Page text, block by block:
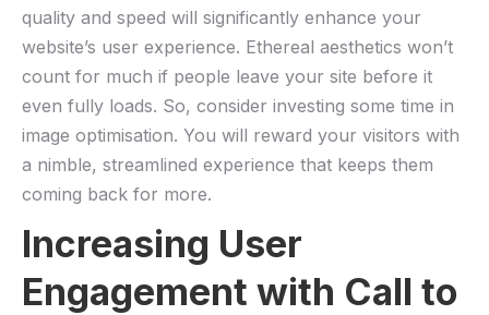
quality and speed will ‌significantly enhance your
‌website’s user experience. Ethereal aesthetics won’t
count for much ⁤if people leave​ your site before it
even‍ fully ‌loads. So, consider investing ‌some time in
image optimisation. You will reward⁣ your visitors with
a nimble, streamlined experience that keeps them
coming back ‌for more.
Increasing User
⁢Engagement with​ Call to